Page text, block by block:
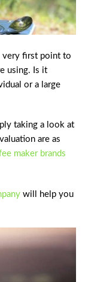
very first point to
using. Is it
or a large
taking a look at
are as
maker brands
will help you